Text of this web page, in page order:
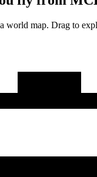
world map. Drag to